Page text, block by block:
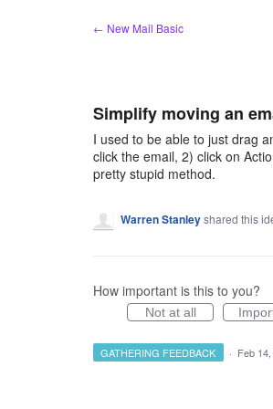
← New Mail Basic
Simplify moving an
I used to be able to just drag
click the email, 2) click on
pretty stupid method.
Warren Stanleyshared this
How important is this to you?
Not at all
GATHERING FEEDBACK · Feb